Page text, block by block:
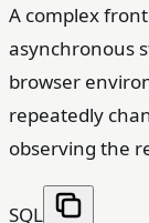
A complex
asynchronous
browser
repeatedly
observing the
SQL